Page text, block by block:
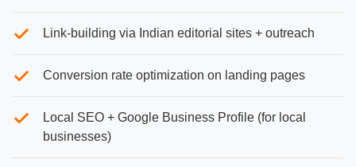
Link-building via Indian editorial sites + outreach
Conversion rate optimization on landing pages
Local SEO + Google Business Profile (for local
businesses)